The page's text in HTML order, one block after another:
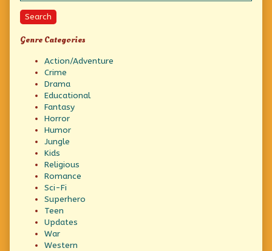
Search
Genre Categories
Action/Adventure
Crime
Drama
Educational
Fantasy
Horror
Humor
Jungle
Kids
Religious
Romance
Sci-Fi
Superhero
Teen
Updates
War
Western